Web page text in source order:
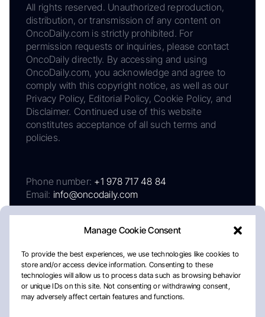
Manage Cookie Consent
To provide the best experiences, we use technologies like cookies to
store and/or access device information. Consenting to these
technologies will allow us to process data such as browsing behavior
or unique IDs on this site. Not consenting or withdrawing consent,
may adversely affect certain features and functions.
All rights reserved. Unauthorized reproduction,
distribution, or transmission of any content on
OncoDaily.com is strictly prohibited. For
permission requests or inquiries, please contact
OncoDaily directly. By accessing and using
OncoDaily.com, you acknowledge and agree to
comply with this copyright notice, as well as our
Privacy Policy, Editorial Policy, Cookie Policy, and
Disclaimer. Continued use of this website
constitutes acceptance of all such terms and
policies.
Phone number: +1 978 717 48 84
Email: info@oncodaily.com